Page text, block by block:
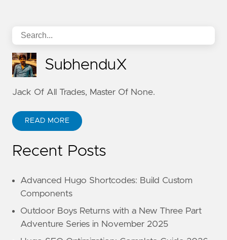
SubhenduX
Jack Of All Trades, Master Of None.
READ MORE
Recent Posts
Advanced Hugo Shortcodes: Build Custom
Components
Outdoor Boys Returns with a New Three Part
Adventure Series in November 2025